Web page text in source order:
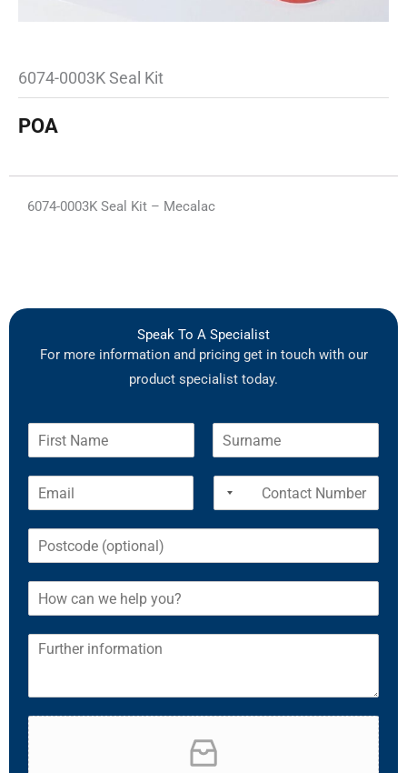
6074-0003K Seal Kit
POA
6074-0003K Seal Kit – Mecalac
Speak To A Specialist
For more information and pricing get in touch with our
product specialist today.